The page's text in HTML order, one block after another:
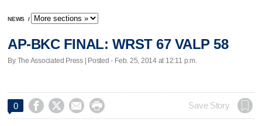
NEWS /
AP-BKC FINAL: WRST 67 VALP 58
By The Associated Press | Posted - Feb. 25, 2014 at 12:11 p.m.
0     Save Story